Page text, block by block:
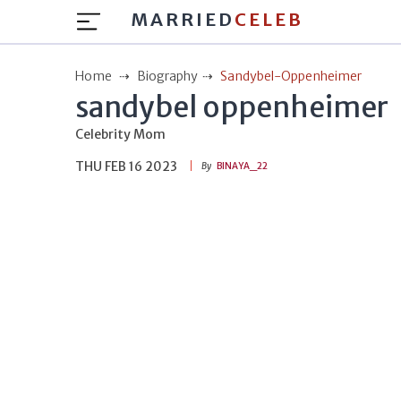
MARRIED CELEB
Home Biography Sandybel-Oppenheimer
sandybel oppenheimer
Celebrity Mom
THU FEB 16 2023
By BINAYA_22